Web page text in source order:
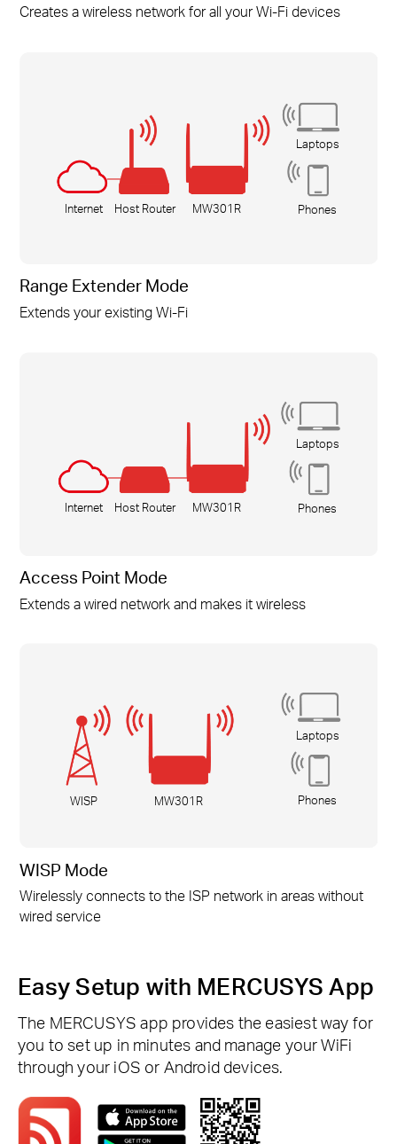
Creates a wireless network for all yourWi-Fi devices
Internet Host Router
Laptops
Phones
MW301R
Range Extender Mode
Extends your existingWi-Fi
Internet Host Router
Laptops
Phones
MW301R
Access Point Mode
Extends a wired network and makes it wireless
WISP MW301R
Laptops
Phones
WISP Mode
Wirelessly connects to the ISP network in areas without
wired service
Easy Setup with MERCUSYS App
The MERCUSYS app provides the easiest way for
you to set up in minutes and manage your WiFi
through your iOS or Android devices.